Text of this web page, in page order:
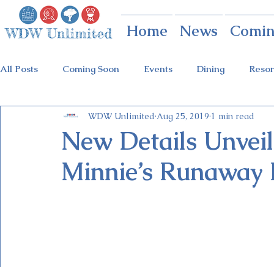
Home News
All Posts Coming Soon Events Dining
Animal Kingdom Disney Springs Theme Parks
Holidays at Hollywood Epcot Holidays Tickets
New Details
Minnie’s
WDW Unlimited Aug 25, 2019 1 min read